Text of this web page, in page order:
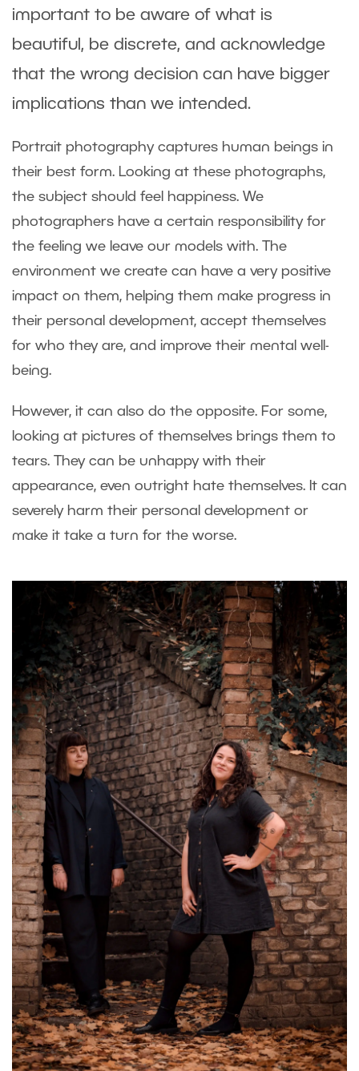
important to be aware of what is
beautiful, be discrete, and acknowledge
that the wrong decision can have bigger
implications than we intended.
Portrait photography captures human beings in
their best form. Looking at these photographs,
the subject should feel happiness. We
photographers have a certain responsibility for
the feeling we leave our models with. The
environment we create can have a very positive
impact on them, helping them make progress in
their personal development, accept themselves
for who they are, and improve their mental well-
being.
However, it can also do the opposite. For some,
looking at pictures of themselves brings them to
tears. They can be unhappy with their
appearance, even outright hate themselves. It can
severely harm their personal development or
make it take a turn for the worse.